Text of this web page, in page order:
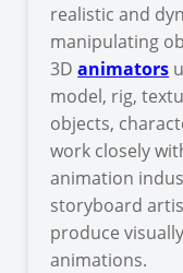
realistic and
manipulating
3Danimators
model, rig,
objects,
work closely
animation
storyboard
produce
animations.